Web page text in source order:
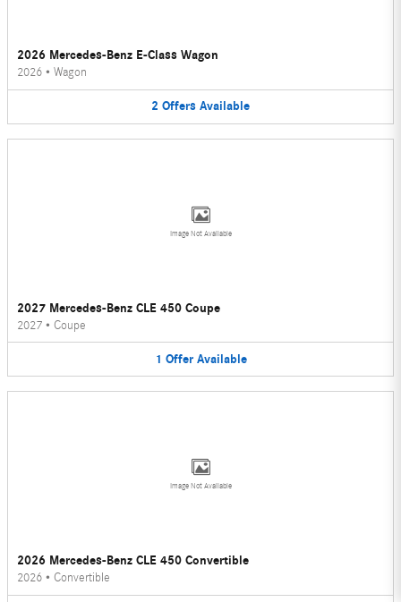
2026 Mercedes-Benz E-Class Wagon
2026 • Wagon
2 Offers Available
Image Not Available
2027 Mercedes-Benz CLE 450 Coupe
2027 • Coupe
1 Offer Available
Image Not Available
2026 Mercedes-Benz CLE 450 Convertible
2026 • Convertible